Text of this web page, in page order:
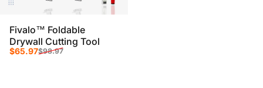
Fivalo™ Foldable
Drywall Cutting Tool
Sale price
$65.97
Regular price
$98.97